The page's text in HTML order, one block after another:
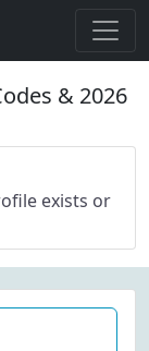
& 2026
exists or